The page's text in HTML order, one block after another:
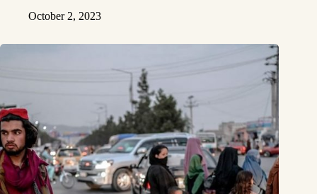
October 2, 2023